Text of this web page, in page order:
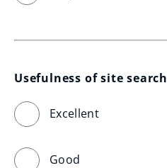
Usefulness of site search
Excellent
Good